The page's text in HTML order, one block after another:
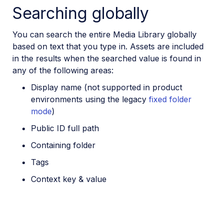
Searching globally
You can search the entire Media Library globally
based on text that you type in. Assets are included
in the results when the searched value is found in
any of the following areas:
Display name (not supported in product
environments using the legacy fixed folder
mode)
Public ID full path
Containing folder
Tags
Context key & value